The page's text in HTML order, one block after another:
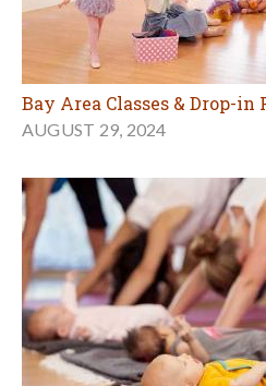
Bay Area Classes & Drop-in
AUGUST 29, 2024